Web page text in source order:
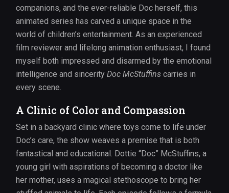
companions, and the ever-reliable Doc herself, this
animated series has carved a unique space in the
world of children’s entertainment. As an experienced
film reviewer and lifelong animation enthusiast, I found
myself both impressed and disarmed by the emotional
intelligence and sincerity Doc McStuffins carries in
every scene.
A Clinic of Color and Compassion
Set in a backyard clinic where toys come to life under
Doc’s care, the show weaves a premise that is both
fantastical and educational. Dottie “Doc” McStuffins, a
young girl with aspirations of becoming a doctor like
her mother, uses a magical stethoscope to bring her